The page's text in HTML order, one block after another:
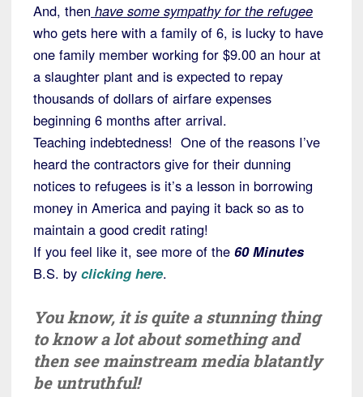
And, then have some sympathy for the refugee
who gets here with a family of 6, is lucky to have
one family member working for $9.00 an hour at
a slaughter plant and is expected to repay
thousands of dollars of airfare expenses
beginning 6 months after arrival.
Teaching indebtedness! One of the reasons I’ve
heard the contractors give for their dunning
notices to refugees is it’s a lesson in borrowing
money in America and paying it back so as to
maintain a good credit rating!
If you feel like it, see more of the 60 Minutes
B.S. by clicking here.
You know, it is quite a stunning thing
to know a lot about something and
then see mainstream media blatantly
be untruthful!